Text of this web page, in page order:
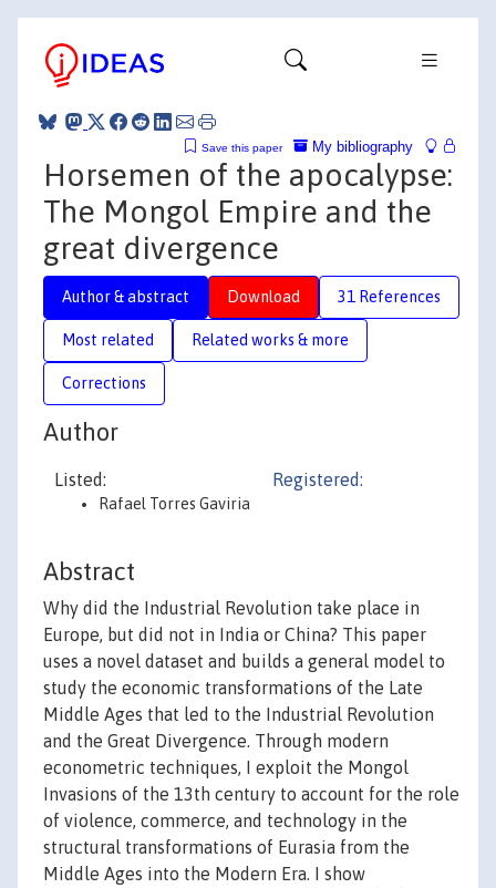
My bibliography
Save this paper
Horsemen of the apocalypse:
The Mongol Empire and the
great divergence
Author & abstract Download 31 References
Most related Related works & more
Corrections
Author
Listed:
Rafael Torres Gaviria
Registered:
Abstract
Why did the Industrial Revolution take place in
Europe, but did not in India or China? This paper
uses a novel dataset and builds a general model to
study the economic transformations of the Late
Middle Ages that led to the Industrial Revolution
and the Great Divergence. Through modern
econometric techniques, I exploit the Mongol
Invasions of the 13th century to account for the role
of violence, commerce, and technology in the
structural transformations of Eurasia from the
Middle Ages into the Modern Era. I show